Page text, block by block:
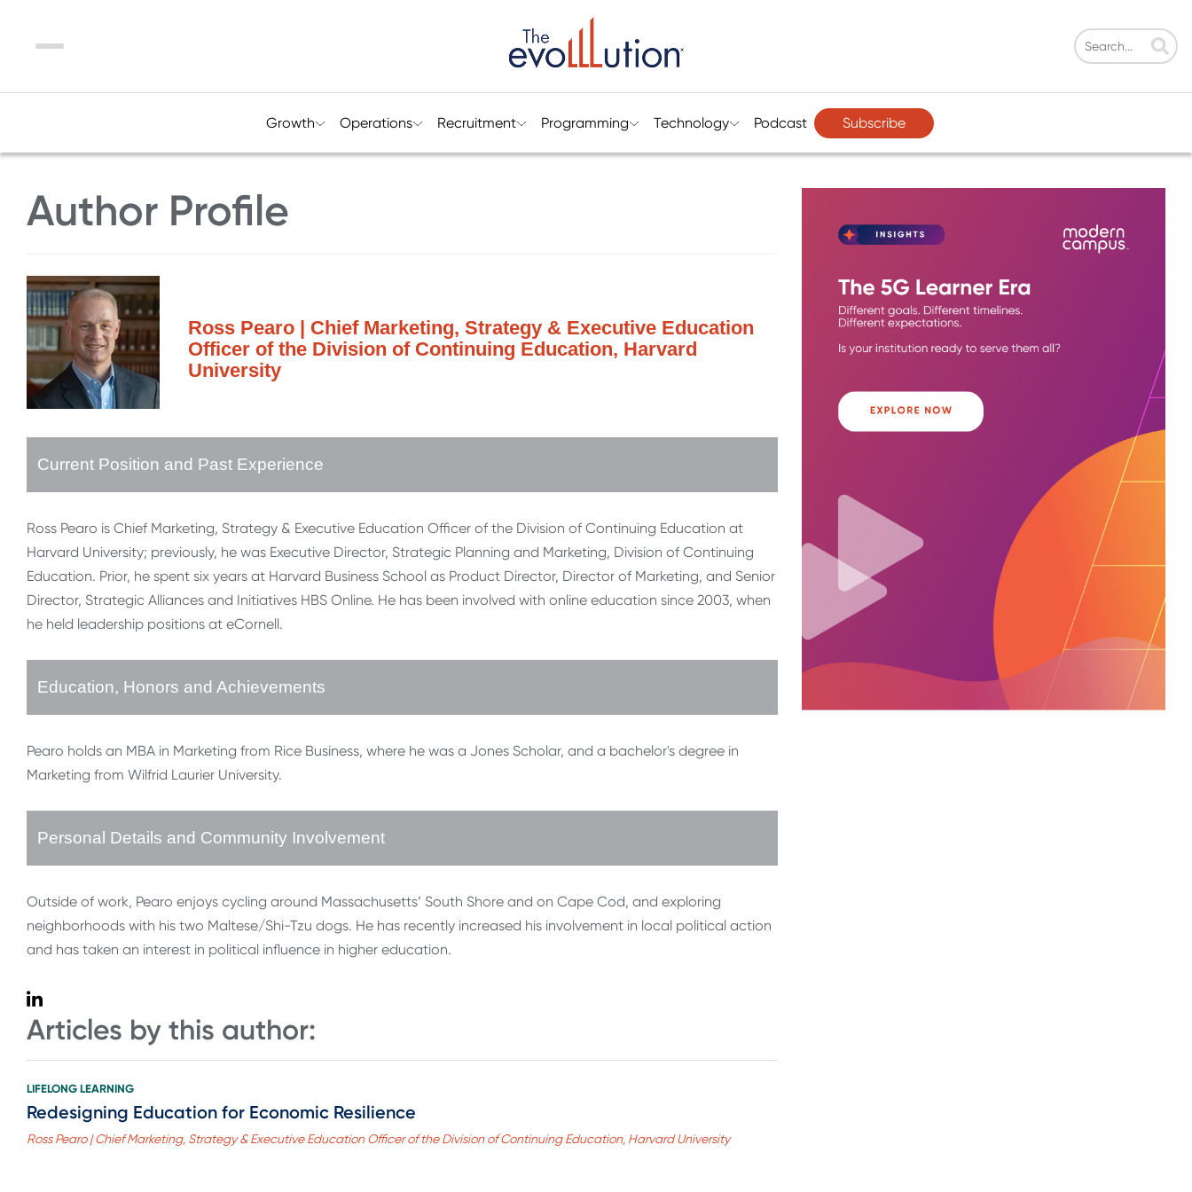
Menu
Growth Operations Recruitment Programming Technology Podcast Subscribe
Author Profile
Ross Pearo | Chief Marketing, Strategy & Executive Education
Officer of the Division of Continuing Education, Harvard
University
Current Position and Past Experience
Ross Pearo is Chief Marketing, Strategy & Executive Education Officer of the Division of Continuing Education at
Harvard University; previously, he was Executive Director, Strategic Planning and Marketing, Division of Continuing
Education. Prior, he spent six years at Harvard Business School as Product Director, Director of Marketing, and Senior
Director, Strategic Alliances and Initiatives HBS Online. He has been involved with online education since 2003, when
he held leadership positions at eCornell.
Education, Honors and Achievements
Pearo holds an MBA in Marketing from Rice Business, where he was a Jones Scholar, and a bachelor's degree in
Marketing from Wilfrid Laurier University.
Personal Details and Community Involvement
Outside of work, Pearo enjoys cycling around Massachusetts’ South Shore and on Cape Cod, and exploring
neighborhoods with his two Maltese/Shi-Tzu dogs. He has recently increased his involvement in local political action
and has taken an interest in political influence in higher education.
Articles by this author:
LIFELONG LEARNING
Redesigning Education for Economic Resilience
Ross Pearo | Chief Marketing, Strategy & Executive Education Officer of the Division of Continuing Education, Harvard University